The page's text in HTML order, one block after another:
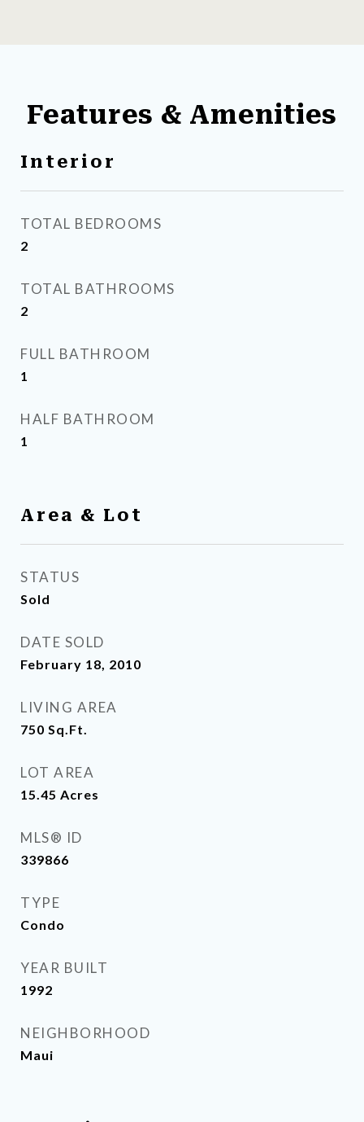
Features & Amenities
Interior
TOTAL BEDROOMS
2
TOTAL BATHROOMS
2
FULL BATHROOM
1
HALF BATHROOM
1
Area & Lot
STATUS
Sold
DATE SOLD
February 18, 2010
LIVING AREA
750 Sq.Ft.
LOT AREA
15.45 Acres
MLS® ID
339866
TYPE
Condo
YEAR BUILT
1992
NEIGHBORHOOD
Maui